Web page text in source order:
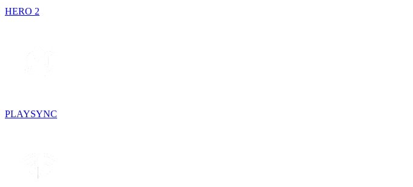
HERO 2
PLAYSYNC